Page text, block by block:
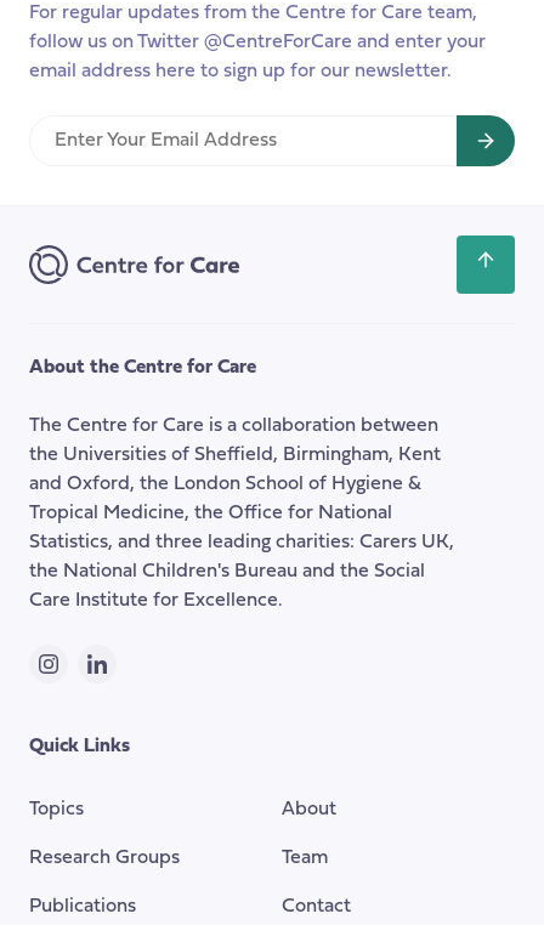
care’
For regular updates from the Centre for Care team,
follow us on Twitter @CentreForCare and enter your
email address here to sign up for our newsletter.
Enter
back
About the Centre for Care
The Centre for Care is a collaboration between
the Universities of Sheffield, Birmingham, Kent
and Oxford, the London School of Hygiene &
Tropical Medicine, the Office for National
Statistics, and three leading charities: Carers UK,
the National Children's Bureau and the Social
Care Institute for Excellence.
InstagramLinkedIn
Quick Links
Topics
Research Groups
Publications
About
Team
Contact